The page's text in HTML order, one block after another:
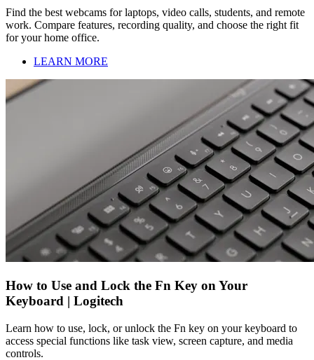
Find the best webcams for laptops, video calls, students, and remote
work. Compare features, recording quality, and choose the right fit
for your home office.
LEARN MORE
How to Use and Lock the Fn Key on Your
Keyboard | Logitech
Learn how to use, lock, or unlock the Fn key on your keyboard to
access special functions like task view, screen capture, and media
controls.